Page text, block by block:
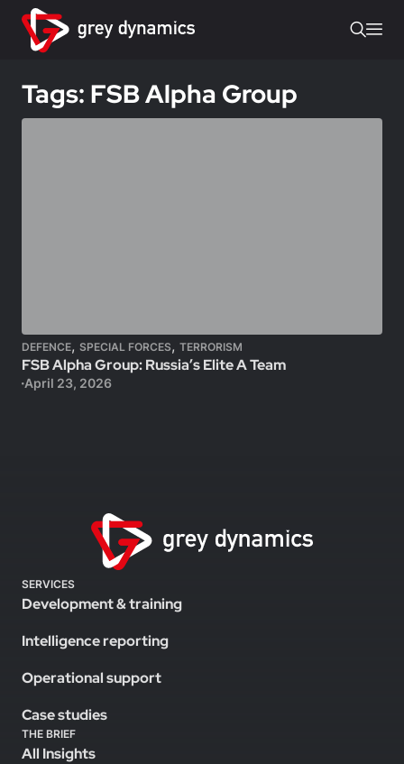
Tags: FSB Alpha Group
DEFENCE, SPECIAL FORCES, TERRORISM
FSB Alpha Group: Russia’s Elite A Team
April 23, 2026
SERVICES
Development & training
Intelligence reporting
Operational support
Case studies
THE BRIEF
All Insights